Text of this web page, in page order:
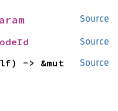
Source
Source
Source